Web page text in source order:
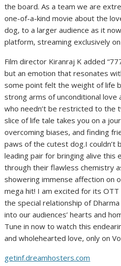
the board. As a team we are
one-of-a-kind movie about the
dog, to a larger audience as it
platform, streaming exclusively on
Film director Kiranraj K added
but an emotion that resonates
some point felt the weight of life
strong arms of unconditional love
who needn’t be restricted to the
slice of life tale takes you on a
overcoming biases, and finding
paws of the cutest dog.I couldn’t
leading pair for bringing alive this
through their flawless chemistry
showering immense affection on
mega hit! I am excited for its OTT
the special relationship of
into our audiences’ hearts and
Tune in now to watch this
and wholehearted love, only on
getinf.dreamhosters.com